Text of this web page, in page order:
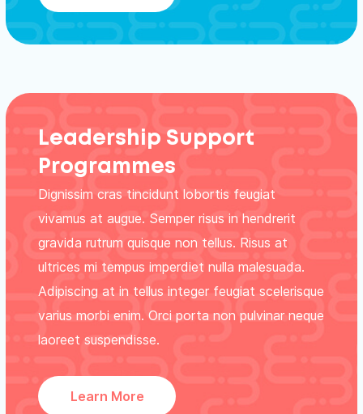
Leadership Support
Programmes
Dignissim cras tincidunt lobortis feugiat
vivamus at augue. Semper risus in hendrerit
gravida rutrum quisque non tellus. Risus at
ultrices mi tempus imperdiet nulla malesuada.
Adipiscing at in tellus integer feugiat scelerisque
varius morbi enim. Orci porta non pulvinar neque
laoreet suspendisse.
Learn More